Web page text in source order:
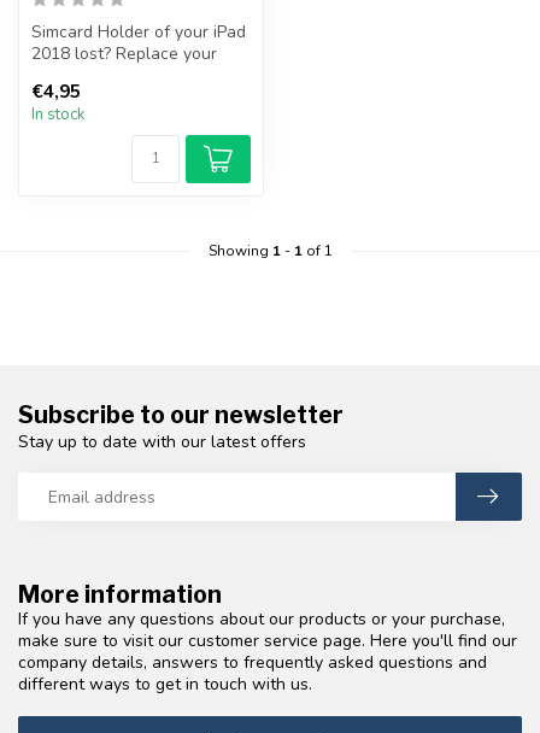
Simcard Holder of your iPad
2018 lost? Replace your
you...
€4,95
In stock
Showing 1- 1of 1
More information
If you have any questions about our products or your purchase,
make sure to visit our customer service page. Here you'll find our
company details, answers to frequently asked questions and
different ways to get in touch with us.
Subscribe to our newsletter
Stay up to date with our latest offers